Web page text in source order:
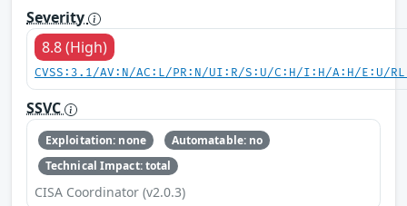
Severity
8.8 (High)
CVSS:3.1/AV:N/AC:L/PR:N/UI:R/S:U/C:H/I:H/A:H/E:U/
SSVC
Exploitation: none
Automatable: no
Technical Impact: total
CISA Coordinator (v2.0.3)